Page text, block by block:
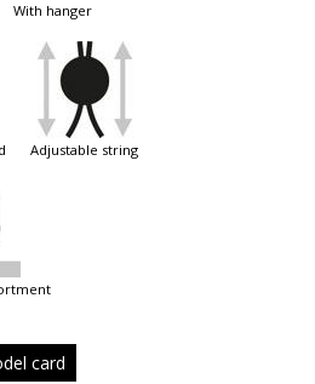
with hanger
adjustable string
card